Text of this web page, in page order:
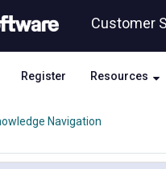
Customer
Register Resources
Navigation